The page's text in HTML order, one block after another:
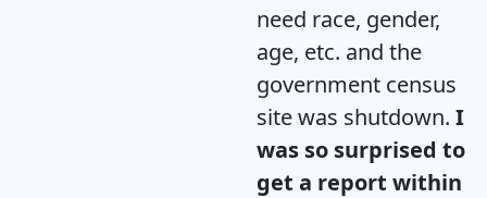
need race, gender,
age, etc. and the
government census
site was shutdown. I
was so surprised to
get a report within